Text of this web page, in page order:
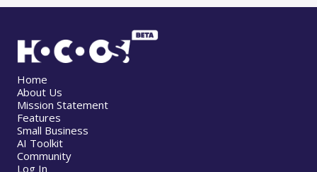
Home
About Us
Mission Statement
Features
Small Business
AI Toolkit
Community
Log In